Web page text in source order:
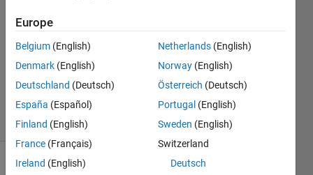
Karl
Pilario
23
solvers
3 likes
Europe
Belgium (English)
Denmark (English)
Deutschland (Deutsch)
España (Español)
Finland (English)
France (Français)
Ireland (English)
Netherlands (English)
Norway (English)
Österreich (Deutsch)
Portugal (English)
Sweden (English)
Switzerland
Deutsch